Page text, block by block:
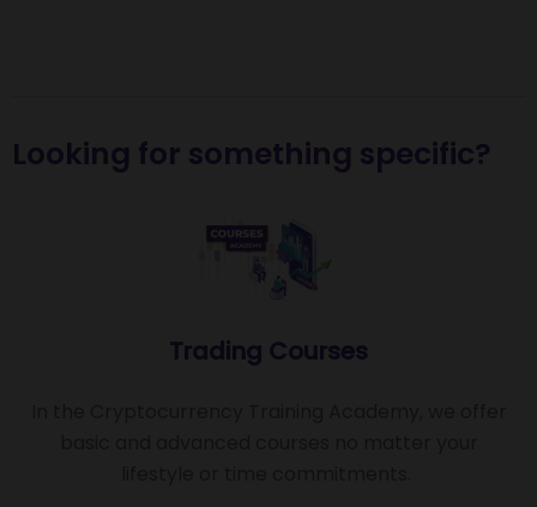
Looking for something specific?
Trading Courses